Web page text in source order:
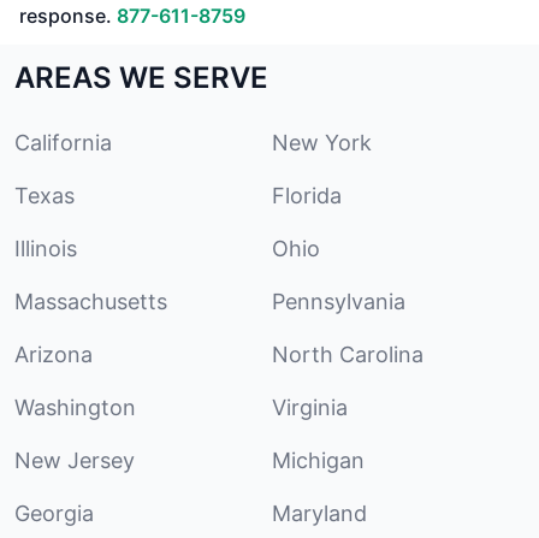
response. 877-611-8759
AREAS WE SERVE
California New York
Texas Florida
Illinois Ohio
Massachusetts Pennsylvania
Arizona North Carolina
Washington Virginia
New Jersey Michigan
Georgia Maryland